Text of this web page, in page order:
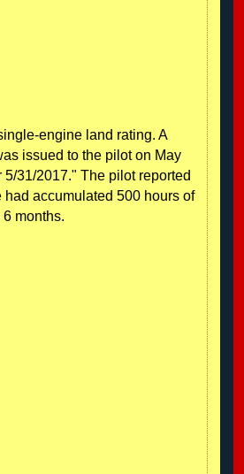
engine land rating. A
issued to the pilot on May
31/2017." The pilot reported
accumulated 500 hours of
months.